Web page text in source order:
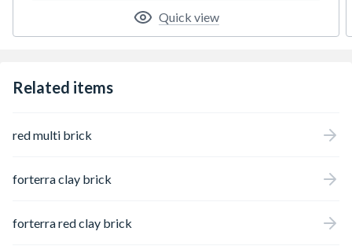
Quick view
Related items
red multi brick
forterra clay brick
forterra red clay brick